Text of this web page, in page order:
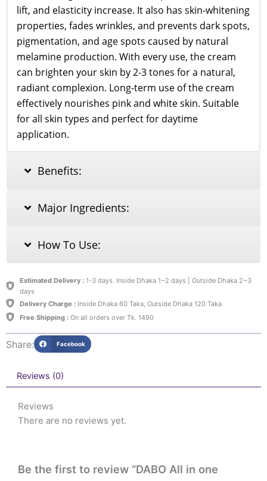
lift, and elasticity increase. It also has skin-whitening
properties, fades wrinkles, and prevents dark spots,
pigmentation, and age spots caused by natural
melamine production. With every use, the cream
can brighten your skin by 2-3 tones for a natural,
radiant complexion. Long-term use of the cream
effectively nourishes pink and white skin. Suitable
for all skin types and perfect for daytime
application.
Benefits:
Major Ingredients:
How To Use:
Estimated Delivery :1-3 days. Inside Dhaka 1~2 days | Outside Dhaka 2~3
days
Delivery Charge :Inside Dhaka 60 Taka, Outside Dhaka 120 Taka
Free Shipping :On all orders over Tk. 1490
Share: Facebook
Reviews (0)
Reviews
There are no reviews yet.
Be the first to review “DABO All in one